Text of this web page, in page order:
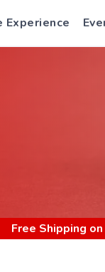
Experience
Free Shipping